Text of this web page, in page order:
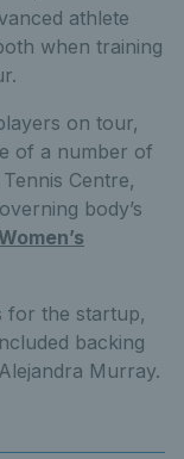
athlete
when training
on tour,
of a number of
Centre,
body’s
for the startup,
backing
Murray.